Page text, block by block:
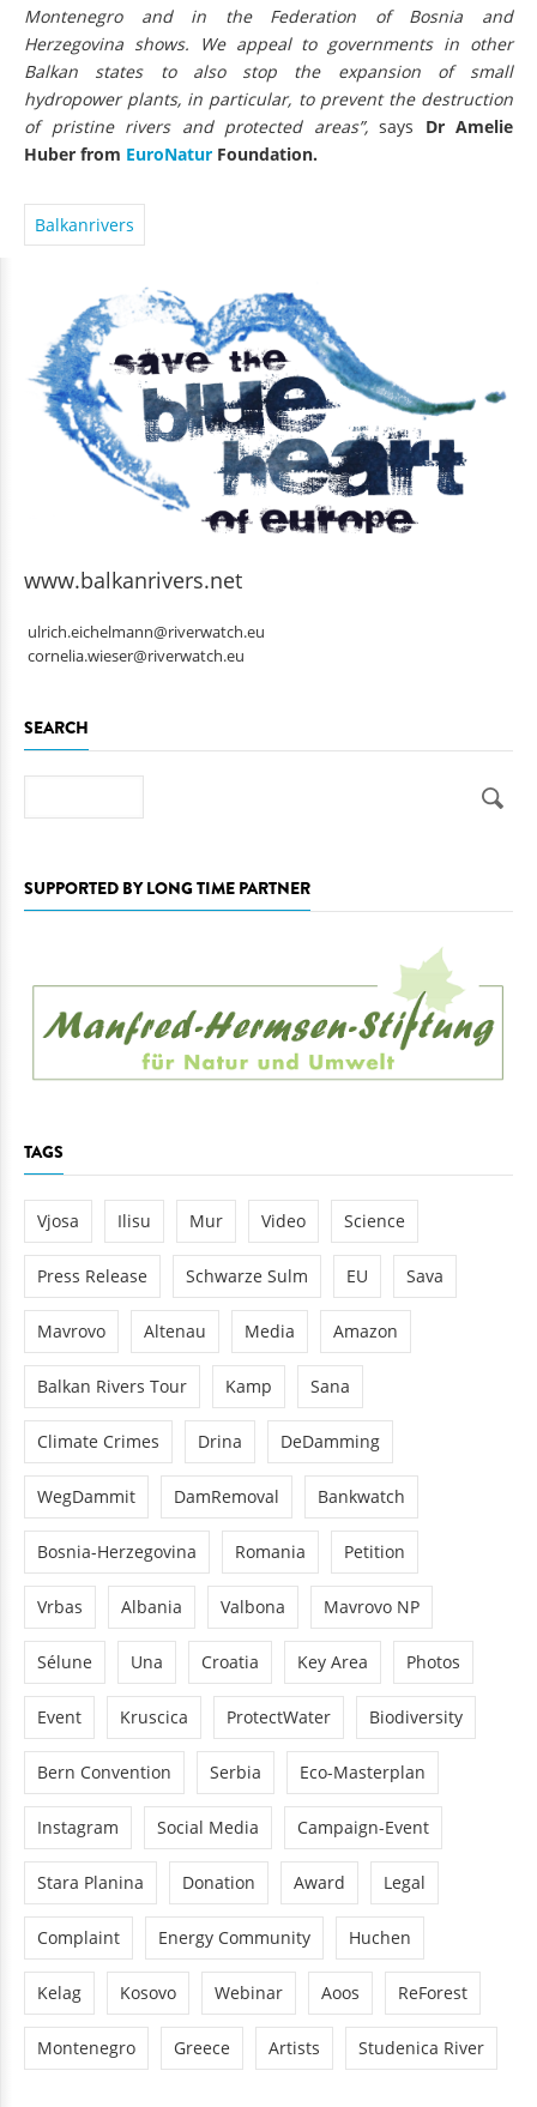
Montenegro and in the Federation of Bosnia and
Herzegovina shows. We appeal to governments in other
Balkan states to also stop the expansion of small
hydropower plants, in particular, to prevent the destruction
of pristine rivers and protected areas”,says Dr Amelie
Huber from EuroNatur Foundation.
Balkanrivers
www.balkanrivers.net
ulrich.eichelmann@riverwatch.eu
cornelia.wieser@riverwatch.eu
SEARCH
SUPPORTED BY LONG TIME PARTNER
TAGS
Vjosa Ilisu Mur Video Science
Press Release Schwarze Sulm EU Sava
Mavrovo Altenau Media Amazon
Balkan Rivers Tour Kamp Sana
Climate Crimes Drina DeDamming
WegDammit DamRemoval Bankwatch
Bosnia-Herzegovina Romania Petition
Vrbas Albania Valbona Mavrovo NP
Sélune Una Croatia Key Area Photos
Event Kruscica ProtectWater Biodiversity
Bern Convention Serbia Eco-Masterplan
Instagram Social Media Campaign-Event
Stara Planina Donation Award Legal
Complaint Energy Community Huchen
Kelag Kosovo Webinar Aoos ReForest
Montenegro Greece Artists Studenica River